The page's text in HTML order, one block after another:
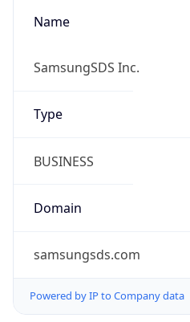
Name
SamsungSDS Inc.
Type
BUSINESS
Domain
samsungsds.com
Powered by IP to Company data